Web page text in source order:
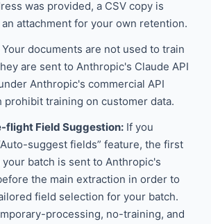
was provided, a CSV copy is
attachment for your own retention.
Your documents are not used to train
are sent to Anthropic's Claude API
Anthropic's commercial API
prohibit training on customer data.
flight Field Suggestion: If you
suggest fields” feature, the first
batch is sent to Anthropic's
the main extraction in order to
field selection for your batch.
processing, no-training, and